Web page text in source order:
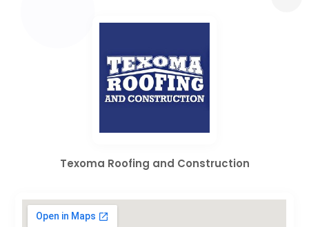
Texoma Roofing and Construction